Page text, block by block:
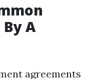
A
agreements